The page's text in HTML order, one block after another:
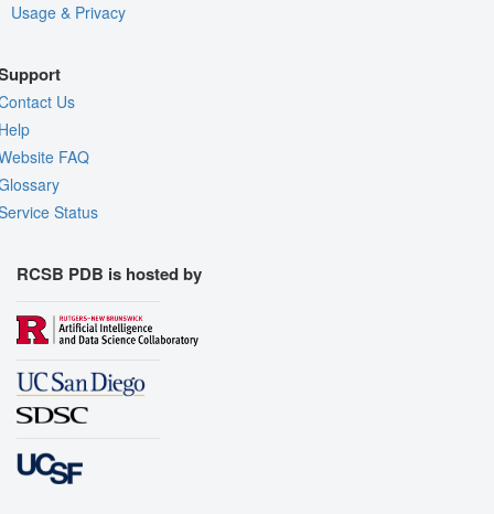
Usage & Privacy
Us
FAQ
Status
RCSB PDB is hosted by